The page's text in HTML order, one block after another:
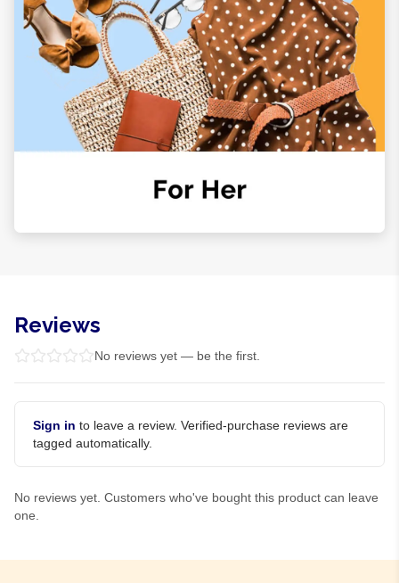
Reviews
No reviews yet — be the first.
Sign in to leave a review. Verified-purchase reviews are
tagged automatically.
No reviews yet. Customers who've bought this product can leave
one.